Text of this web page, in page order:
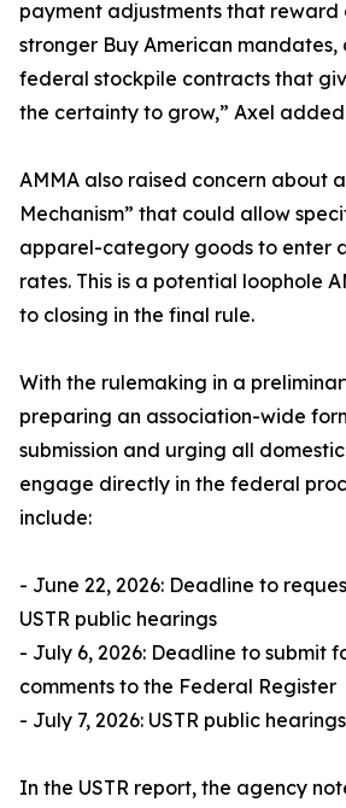
payment adjustments that reward
stronger Buy American
federal stockpile contracts that
the certainty to grow,” Axel
AMMA also raised concern about
Mechanism” that could allow
apparel-category goods to enter
rates. This is a potential loophole
to closing in the final rule.
With the rulemaking in a
preparing an association-wide
submission and urging all
engage directly in the federal
include:
- June 22, 2026: Deadline to
USTR public hearings
- July 6, 2026: Deadline to submit
comments to the Federal Register
- July 7, 2026: USTR public
In the USTR report, the agency